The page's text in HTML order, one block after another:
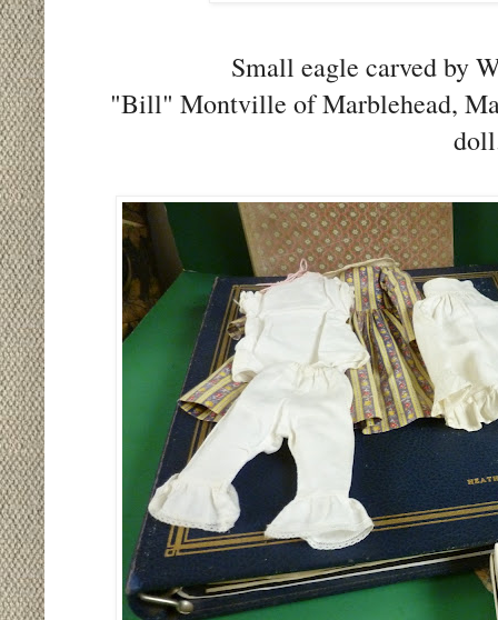
Small eagle carved by
"Bill" Montville of Marblehead,